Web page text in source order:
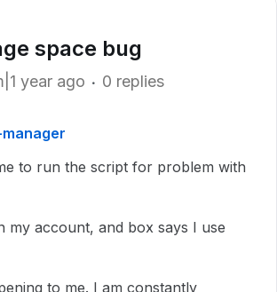
space bug
year ago 0 replies
to run the script for problem with
my account, and box says I use
to me. I am constantly